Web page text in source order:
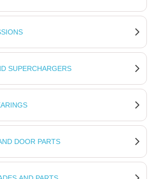
SUPERCHARGERS
DOOR PARTS